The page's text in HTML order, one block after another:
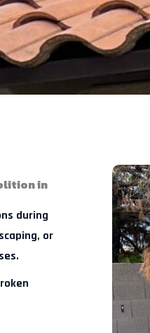
in
during
or